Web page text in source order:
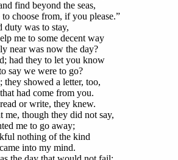
find beyond the seas,
choose from, if you please.”
was to stay,
me to some decent way
near was now the day?
had they to let you know
say we were to go?
they showed a letter, too,
had come from you.
or write, they knew.
me, though they did not say,
me to go away;
nothing of the kind
into my mind.